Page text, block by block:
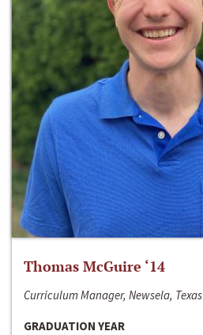
Thomas McGuire ‘14
Curriculum Manager, Newsela, Texas
GRADUATION YEAR